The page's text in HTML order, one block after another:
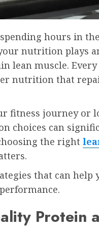
hours in
nutrition plays
lean muscle.
nutrition that
fitness journey or
choices can
the right
that can help
Protein